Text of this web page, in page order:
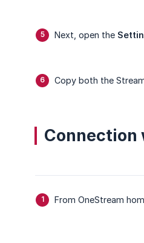
Next, open the
Copy both the
Connection
From OneStream